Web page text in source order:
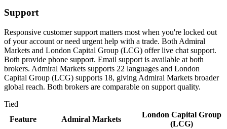
Support
Responsive customer support matters most when you're locked out
of your account or need urgent help with a trade. Both Admiral
Markets and London Capital Group (LCG) offer live chat support.
Both provide phone support. Email support is available at both
brokers. Admiral Markets supports 22 languages and London
Capital Group (LCG) supports 18, giving Admiral Markets broader
global reach. Both brokers are comparable on support quality.
Tied
Feature
Admiral Markets
London Capital Group
(LCG)